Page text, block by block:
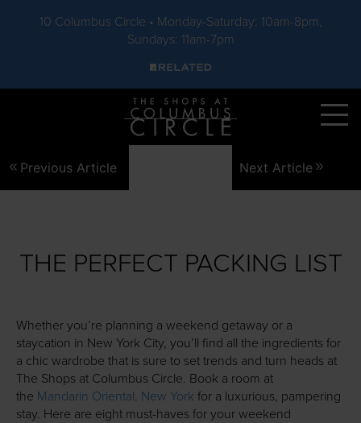
10 Columbus Circle • Monday-Saturday: 10am-8pm,
Sundays: 11am-7pm
Skip to main content
Previous Article Next Article
THE PERFECT PACKING LIST
Whether you’re planning a weekend getaway or a
staycation in New York City, you’ll find all the ingredients for
a chic wardrobe that is sure to set trends and turn heads at
The Shops at Columbus Circle. Book a room at
the Mandarin Oriental, New York for a luxurious, pampering
stay. Here are eight must-haves for your weekend